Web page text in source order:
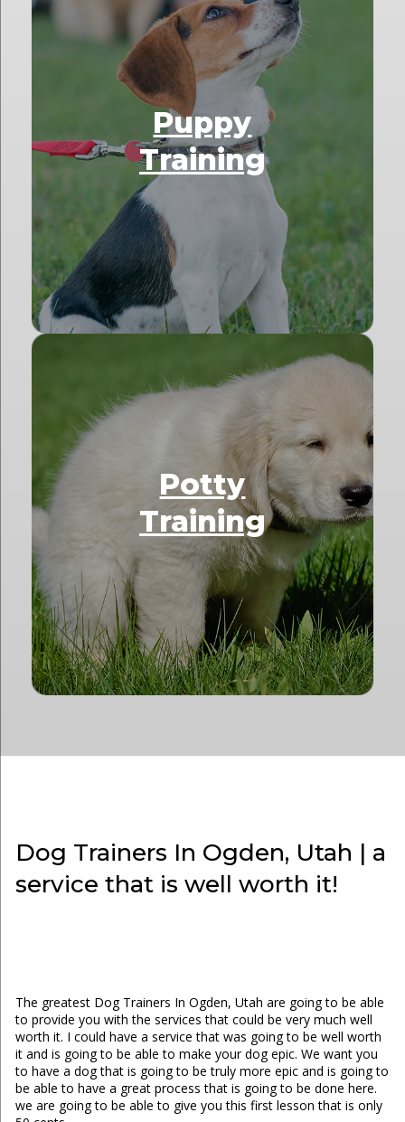
Puppy
Training
Potty
Training
Dog Trainers In Ogden, Utah | a
service that is well worth it!
The greatest Dog Trainers In Ogden, Utah are going to be able
to provide you with the services that could be very much well
worth it. I could have a service that was going to be well worth
it and is going to be able to make your dog epic. We want you
to have a dog that is going to be truly more epic and is going to
be able to have a great process that is going to be done here.
we are going to be able to give you this first lesson that is only